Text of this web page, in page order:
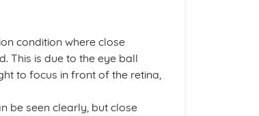
condition where close
This is due to the eye ball
to focus in front of the retina,
be seen clearly, but close